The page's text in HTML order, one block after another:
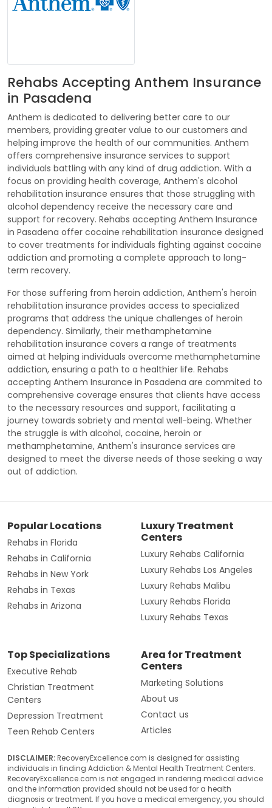
Rehabs Accepting Anthem Insurance
in Pasadena
Anthem is dedicated to delivering better care to our
members, providing greater value to our customers and
helping improve the health of our communities. Anthem
offers comprehensive insurance services to support
individuals battling with any kind of drug addiction. With a
focus on providing health coverage, Anthem's alcohol
rehabilitation insurance ensures that those struggling with
alcohol dependency receive the necessary care and
support for recovery. Rehabs accepting Anthem Insurance
in Pasadena offer cocaine rehabilitation insurance designed
to cover treatments for individuals fighting against cocaine
addiction and promoting a complete approach to long-
term recovery.
For those suffering from heroin addiction, Anthem's heroin
rehabilitation insurance provides access to specialized
programs that address the unique challenges of heroin
dependency. Similarly, their methamphetamine
rehabilitation insurance covers a range of treatments
aimed at helping individuals overcome methamphetamine
addiction, ensuring a path to a healthier life. Rehabs
accepting Anthem Insurance in Pasadena are commited to
comprehensive coverage ensures that clients have access
to the necessary resources and support, facilitating a
journey towards sobriety and mental well-being. Whether
the struggle is with alcohol, cocaine, heroin or
methamphetamine, Anthem's insurance services are
designed to meet the diverse needs of those seeking a way
out of addiction.
Popular Locations
Rehabs in Florida
Rehabs in California
Rehabs in New York
Rehabs in Texas
Rehabs in Arizona
Luxury Treatment
Centers
Luxury Rehabs California
Luxury Rehabs Los Angeles
Luxury Rehabs Malibu
Luxury Rehabs Florida
Luxury Rehabs Texas
Top Specializations
Executive Rehab
Christian Treatment
Centers
Depression Treatment
Teen Rehab Centers
Area for Treatment
Centers
Marketing Solutions
About us
Contact us
Articles
DISCLAIMER:RecoveryExcellence.com is designed for assisting
individuals in finding Addiction & Mental Health Treatment Centers.
RecoveryExcellence.com is not engaged in rendering medical advice
and the information provided should not be used for a health
diagnosis or treatment. If you have a medical emergency, you should